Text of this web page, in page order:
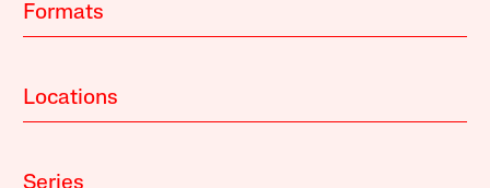
Formats
Locations
Series